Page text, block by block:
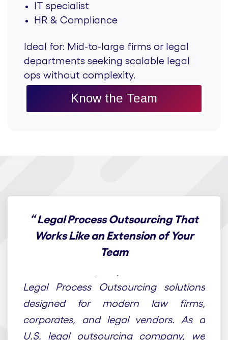
IT specialist
HR & Compliance
Ideal for: Mid-to-large firms or legal
departments seeking scalable legal
ops without complexity.
Know the Team
“Legal Process Outsourcing That
Works Like an Extension of Your
Team
Legal Process Outsourcing solutions
designed for modern law firms,
corporates, and legal vendors. As a
U.S. legal outsourcing company, we